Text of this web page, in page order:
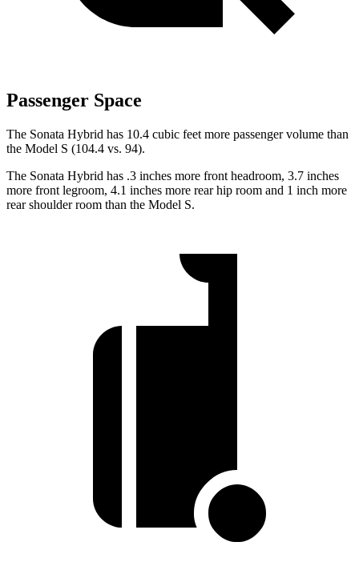
Passenger Space
The Sonata Hybrid has 10.4 cubic feet more passenger volume than
the Model S (104.4 vs. 94).
The Sonata Hybrid has .3 inches more front headroom, 3.7 inches
more front legroom, 4.1 inches more rear hip room and 1 inch more
rear shoulder room than the Model S.